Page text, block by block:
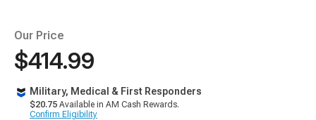
Our Price
$414.99
Military, Medical & First Responders
$20.75 Available in AM Cash Rewards.
Confirm Eligibility